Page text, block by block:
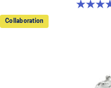
4.6 out of 5 stars. 13 reviews
Collaboration